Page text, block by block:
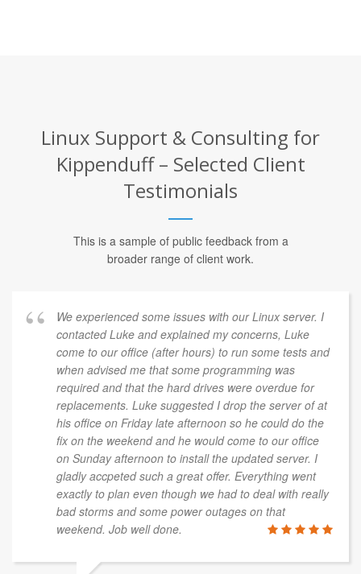
Linux Support & Consulting for
Kippenduff – Selected Client
Testimonials
This is a sample of public feedback from a
broader range of client work.
We experienced some issues with our Linux server. I
contacted Luke and explained my concerns, Luke
come to our office (after hours) to run some tests and
when advised me that some programming was
required and that the hard drives were overdue for
replacements. Luke suggested I drop the server of at
his office on Friday late afternoon so he could do the
fix on the weekend and he would come to our office
on Sunday afternoon to install the updated server. I
gladly accpeted such a great offer. Everything went
exactly to plan even though we had to deal with really
bad storms and some power outages on that
weekend. Job well done.